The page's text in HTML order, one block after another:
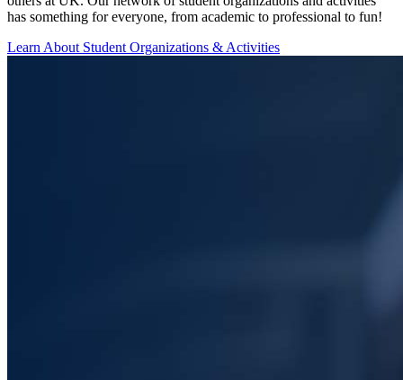
has something for everyone, from academic to professional to fun!
Learn About Student Organizations & Activities